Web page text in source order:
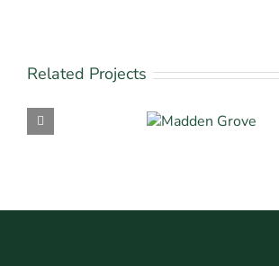
Related Projects